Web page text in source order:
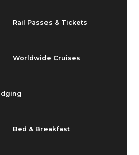
Rail Passes & Tickets
Worldwide Cruises
Bed & Breakfast